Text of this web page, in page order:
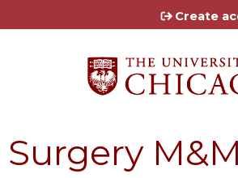
Jump to content
Create
Surgery M&M